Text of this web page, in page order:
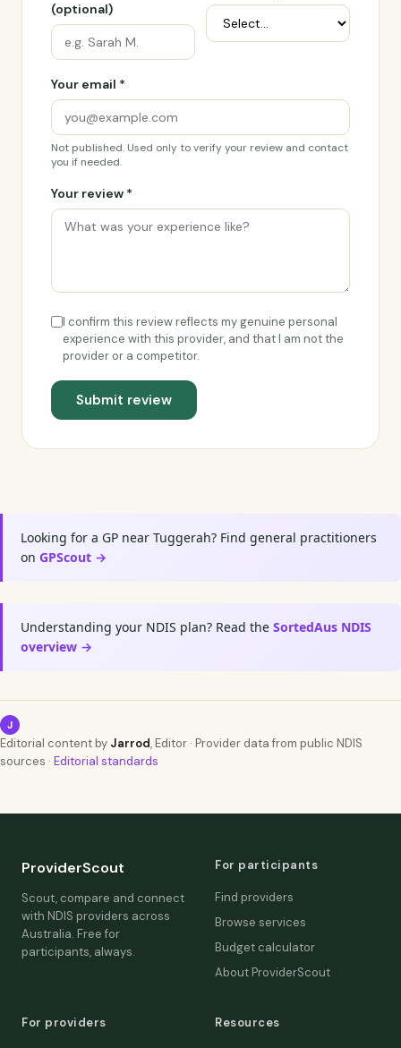
(optional)
Your email *
Not published. Used only to verify your review and contact
you if needed.
Your review *
I confirm this review reflects my genuine personal
experience with this provider, and that I am not the
provider or a competitor.
Submit review
Looking for a GP near Tuggerah? Find general practitioners
on GPScout →
Understanding your NDIS plan? Read the SortedAus NDIS
overview →
J
Editorial content by Jarrod, Editor · Provider data from public NDIS
sources · Editorial standards
ProviderScout
Scout, compare and connect
with NDIS providers across
Australia. Free for
participants, always.
For participants
Find providers
Browse services
Budget calculator
About ProviderScout
For providers Resources